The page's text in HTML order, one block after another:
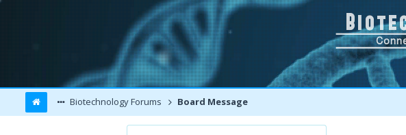
Biotechnology Forums Board Message